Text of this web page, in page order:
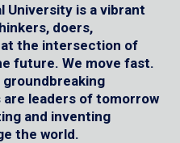
University is a vibrant
doers,
the intersection of
future. We move fast.
groundbreaking
leaders of tomorrow
and inventing
the world.